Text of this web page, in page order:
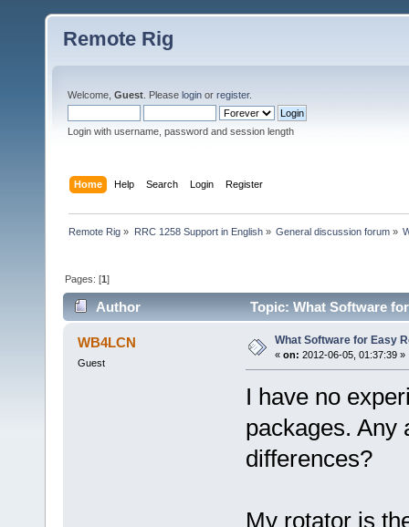
Remote Rig
Welcome, Guest . Please login or register.
Login with username, password and session length
Home Help Search Login Register
Remote Rig » RRC 1258 Support in English» General discussion forum»
Pages: [1]
Author Topic: What Software
WB4LCN
Guest
What Software for Easy
« on: 2012-06-05, 01:37:39 »
I have no
packages. Any
differences?
My rotator is